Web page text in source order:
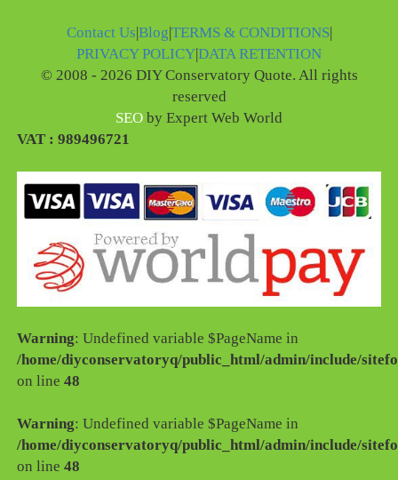
Contact Us Blog TERMS & CONDITIONS|
PRIVACY POLICYDATA RETENTION
© 2008 - 2026 DIY Conservatory Quote. All rights
reserved
SEO by Expert Web World
VAT : 989496721
Warning: Undefined variable $PageName in
/home/diyconservatoryq/public_html/admin/include/
on line48
Warning: Undefined variable $PageName in
/home/diyconservatoryq/public_html/admin/include/
on line48